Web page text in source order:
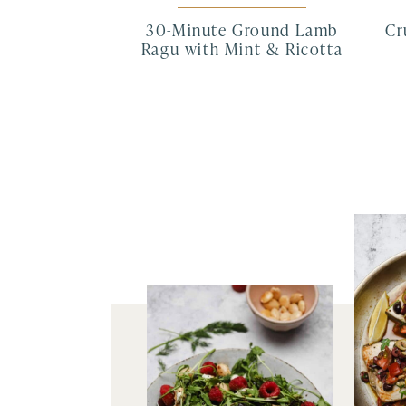
30-Minute Ground Lamb
Ragu with Mint & Ricotta